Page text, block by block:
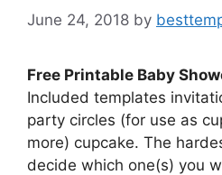
June 24, 2018 by
Free Printable Baby
Included templates
party circles (for use as
more) cupcake. The
decide which one(s) you